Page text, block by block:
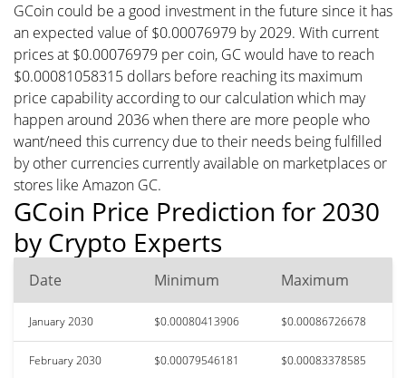
GCoin could be a good investment in the future since it has
an expected value of $0.00076979 by 2029. With current
prices at $0.00076979 per coin, GC would have to reach
$0.00081058315 dollars before reaching its maximum
price capability according to our calculation which may
happen around 2036 when there are more people who
want/need this currency due to their needs being fulfilled
by other currencies currently available on marketplaces or
stores like Amazon GC.
GCoin Price Prediction for 2030
by Crypto Experts
Date Minimum Maximum
January 2030 $0.00080413906 $0.00086726678
February 2030 $0.00079546181 $0.00083378585